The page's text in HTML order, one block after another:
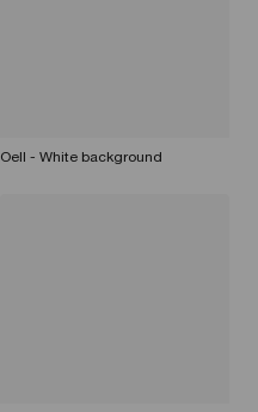
Oell - White background